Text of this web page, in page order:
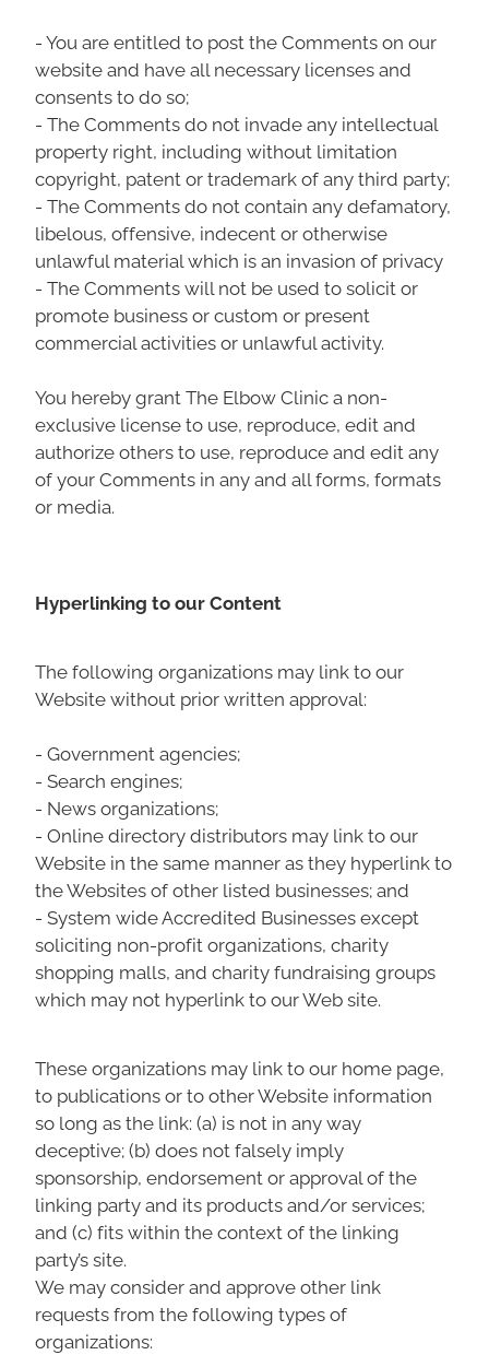
- You are entitled to post the Comments on our
website and have all necessary licenses and
consents to do so;
- The Comments do not invade any intellectual
property right, including without limitation
copyright, patent or trademark of any third party;
- The Comments do not contain any defamatory,
libelous, offensive, indecent or otherwise
unlawful material which is an invasion of privacy
- The Comments will not be used to solicit or
promote business or custom or present
commercial activities or unlawful activity.
You hereby grant The Elbow Clinic a non-
exclusive license to use, reproduce, edit and
authorize others to use, reproduce and edit any
of your Comments in any and all forms, formats
or media.
Hyperlinking to our Content
The following organizations may link to our
Website without prior written approval:
- Government agencies;
- Search engines;
- News organizations;
- Online directory distributors may link to our
Website in the same manner as they hyperlink to
the Websites of other listed businesses; and
- System wide Accredited Businesses except
soliciting non-profit organizations, charity
shopping malls, and charity fundraising groups
which may not hyperlink to our Web site.
These organizations may link to our home page,
to publications or to other Website information
so long as the link: (a) is not in any way
deceptive; (b) does not falsely imply
sponsorship, endorsement or approval of the
linking party and its products and/or services;
and (c) fits within the context of the linking
party’s site.
We may consider and approve other link
requests from the following types of
organizations: